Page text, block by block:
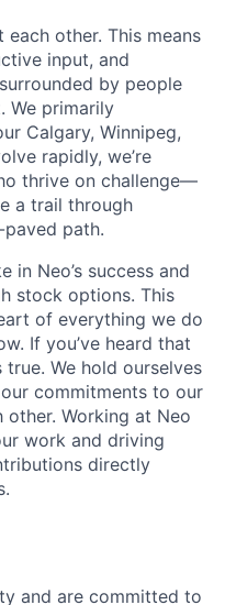
other. This means
input, and
by people
We primarily
Calgary, Winnipeg,
rapidly, we’re
thrive on challenge—
a trail through
path.
in Neo’s success and
stock options. This
of everything we do
If you’ve heard that
true. We hold ourselves
commitments to our
other. Working at Neo
work and driving
directly
and are committed to